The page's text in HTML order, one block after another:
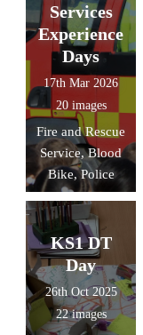
Services
Experience
Days
17th Mar 2026
20 images
Fire and Rescue
Service, Blood
Bike, Police
KS1 DT
Day
26th Oct 2025
22 images